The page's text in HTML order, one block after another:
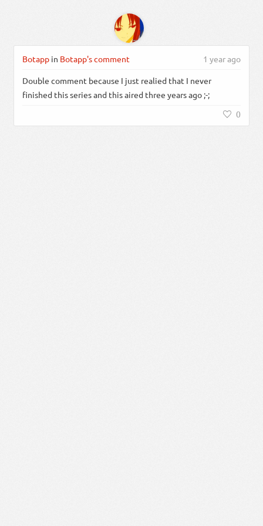
Botapp in Botapp's comment 1 year ago
Double comment because I just realied that I never
finished this series and this aired three years ago ;-;
0